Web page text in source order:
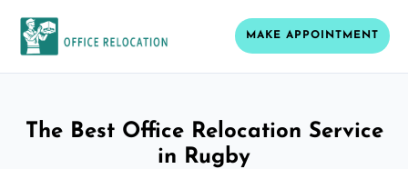
MAKE APPOINTMENT
The Best Office Relocation Service
in Rugby